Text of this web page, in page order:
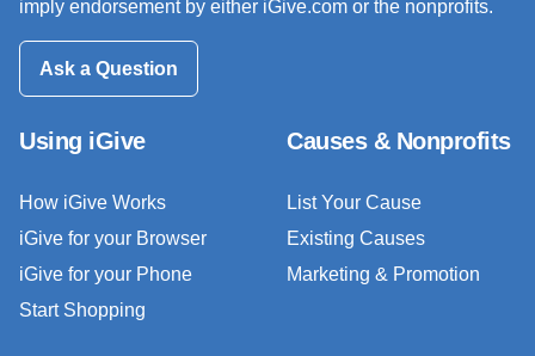
imply endorsement by either iGive.com or the nonprofits.
Ask a Question
Using iGive
How iGive Works
iGive for your Browser
iGive for your Phone
Start Shopping
Causes & Nonprofits
List Your Cause
Existing Causes
Marketing & Promotion